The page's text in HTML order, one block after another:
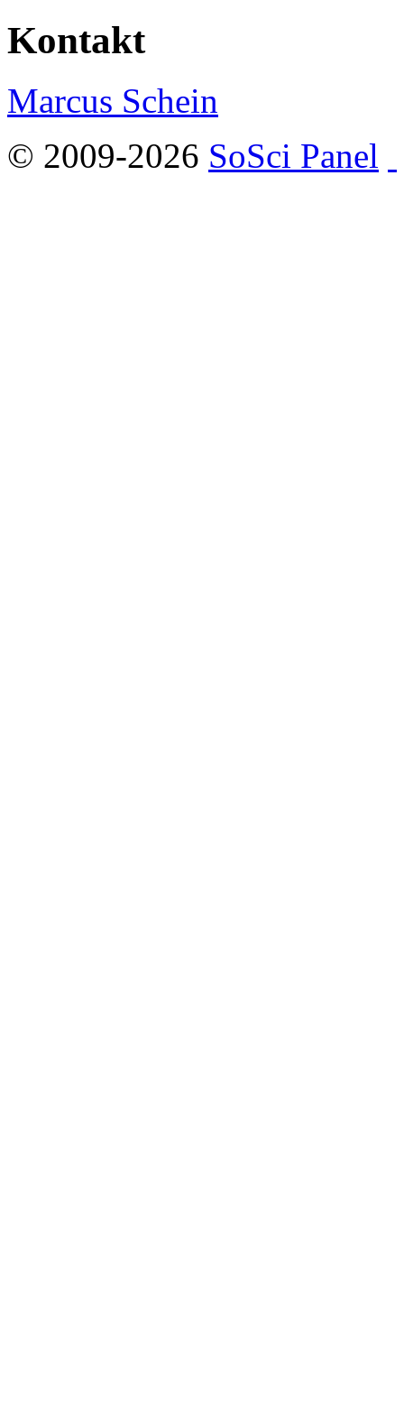
Kontakt
Marcus Schein
© 2009-2026 SoSci Panel